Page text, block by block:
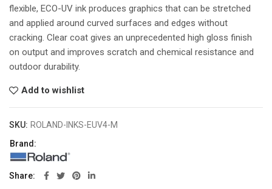
flexible, ECO-UV ink produces graphics that can be stretched
and applied around curved surfaces and edges without
cracking. Clear coat gives an unprecedented high gloss finish
on output and improves scratch and chemical resistance and
outdoor durability.
Add to wishlist
SKU: ROLAND-INKS-EUV4-M
Brand:
Share